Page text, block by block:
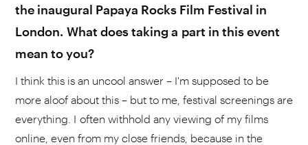
the inaugural Papaya Rocks Film Festival in
London. What does taking a part in this event
mean to you?
I think this is an uncool answer – I'm supposed to be
more aloof about this – but to me, festival screenings are
everything. I often withhold any viewing of my films
online, even from my close friends, because in the